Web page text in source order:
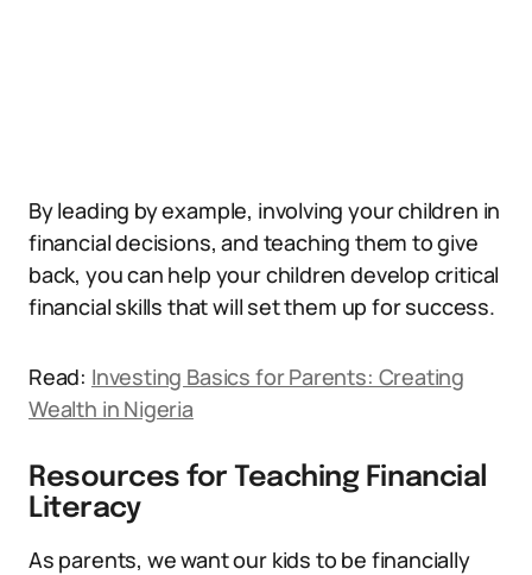
By leading by example, involving your children in
financial decisions, and teaching them to give
back, you can help your children develop critical
financial skills that will set them up for success.
Read: Investing Basics for Parents: Creating
Wealth in Nigeria
Resources for Teaching Financial
Literacy
As parents, we want our kids to be financially